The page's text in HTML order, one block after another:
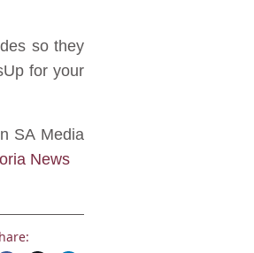
so they
for your
SA Media
News